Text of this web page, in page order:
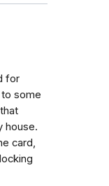
for
some
house.
card,